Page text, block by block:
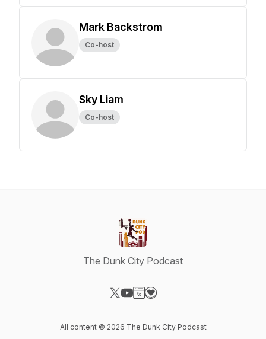
Mark Backstrom
Co-host
Sky Liam
Co-host
The Dunk City Podcast
All content © 2026 The Dunk City Podcast